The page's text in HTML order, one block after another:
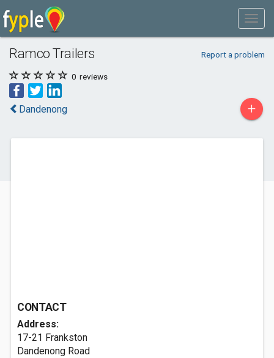
Ramco Trailers Report a problem
0 reviews
Dandenong +
CONTACT
Address:
17-21 Frankston
Dandenong Road